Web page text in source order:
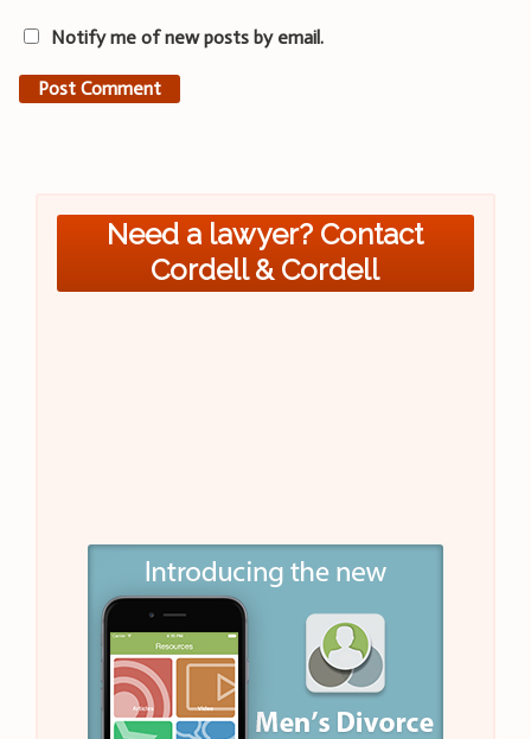
Notify me of new posts by email.
Need a lawyer? Contact
Cordell & Cordell